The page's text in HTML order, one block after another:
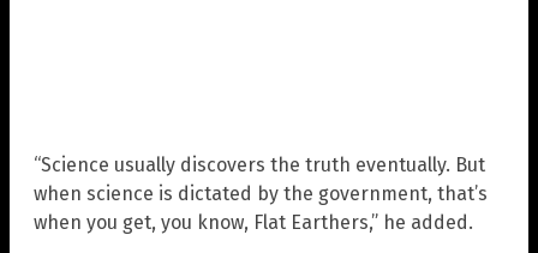
“Science usually discovers the truth eventually. But
when science is dictated by the government, that’s
when you get, you know, Flat Earthers,” he added.